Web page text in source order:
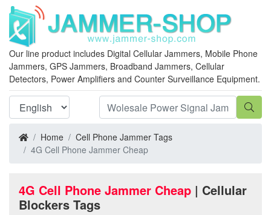
Our line product includes Digital Cellular Jammers, Mobile Phone
Jammers, GPS Jammers, Broadband Jammers, Cellular
Detectors, Power Amplifiers and Counter Surveillance Equipment.
Home
Cell Phone Jammer Tags
4G Cell Phone Jammer Cheap
4G Cell Phone Jammer Cheap | Cellular
Blockers Tags